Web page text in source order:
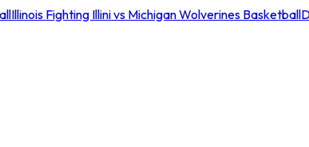
Illinois Fighting Illini vs Michigan Wolverines Basketball